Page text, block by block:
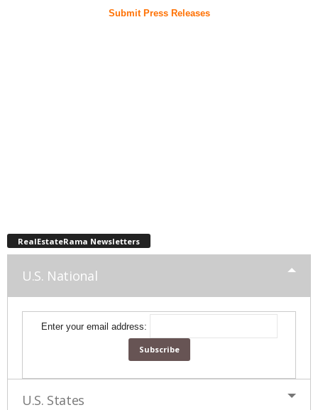
Submit Press Releases
RealEstateRama Newsletters
U.S. National
Enter your email address:
U.S. States